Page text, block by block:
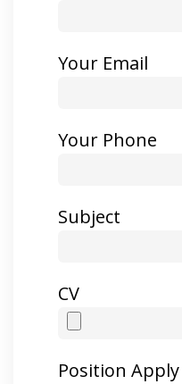
Your Email
Your Phone
Subject
CV
Position Apply